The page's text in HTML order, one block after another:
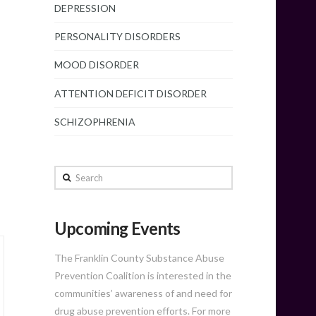
DEPRESSION
PERSONALITY DISORDERS
MOOD DISORDER
ATTENTION DEFICIT DISORDER
SCHIZOPHRENIA
Search
Upcoming Events
The Franklin County Substance Abuse
Prevention Coalition is interested in the
communities’ awareness of and need for
drug abuse prevention efforts. For more